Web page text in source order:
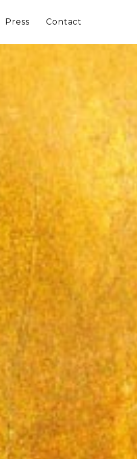
Press Contact